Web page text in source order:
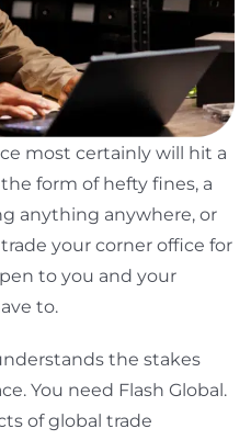
most certainly will hit a
form of hefty fines, a
anything anywhere, or
your corner office for
to you and your
to.
the stakes
You need Flash Global.
of global trade